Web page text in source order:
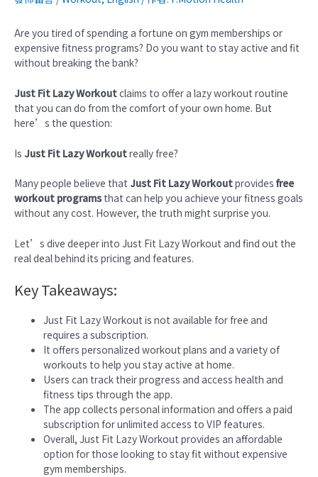
Are you tired of spending a fortune on gym memberships or
expensive fitness programs? Do you want to stay active and fit
without breaking the bank?
Just Fit Lazy Workoutclaims to offer a lazy workout routine
that you can do from the comfort of your own home. But
here’s the question:
Is Just Fit Lazy Workoutreally free?
Many people believe that Just Fit Lazy Workoutprovides free
workout programs that can help you achieve your fitness goals
without any cost. However, the truth might surprise you.
Let’s dive deeper into Just Fit Lazy Workout and find out the
real deal behind its pricing and features.
Key Takeaways:
Just Fit Lazy Workout is not available for free and
requires a subscription.
It offers personalized workout plans and a variety of
workouts to help you stay active at home.
Users can track their progress and access health and
fitness tips through the app.
The app collects personal information and offers a paid
subscription for unlimited access to VIP features.
Overall, Just Fit Lazy Workout provides an affordable
option for those looking to stay fit without expensive
gym memberships.